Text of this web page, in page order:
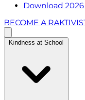
Download
BECOME A
Kindness at School